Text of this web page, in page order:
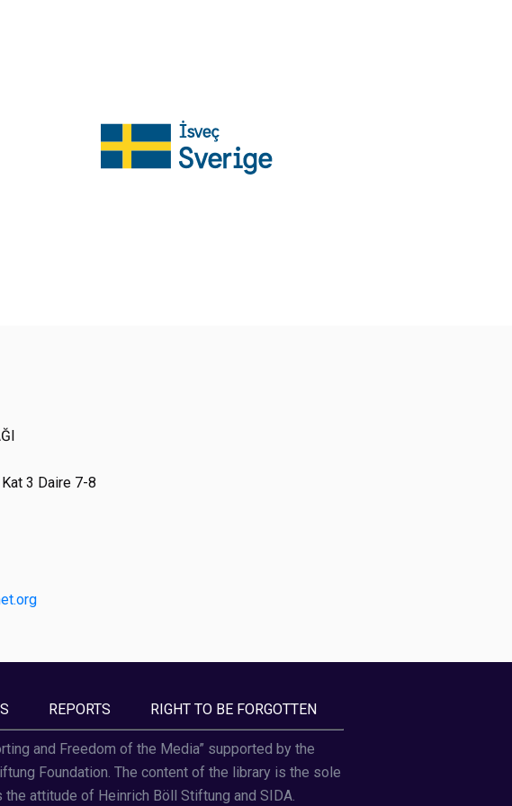
3 Daire 7-8
REPORTS RIGHT TO BE FORGOTTEN
and Freedom of the Media” supported by the
Foundation. The content of the library is the sole
attitude of Heinrich Böll Stiftung and SIDA.